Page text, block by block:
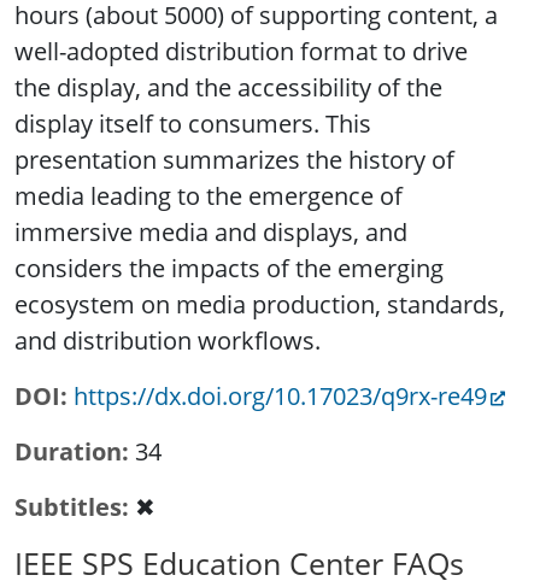
hours (about 5000) of supporting content, a
well-adopted distribution format to drive
the display, and the accessibility of the
display itself to consumers. This
presentation summarizes the history of
media leading to the emergence of
immersive media and displays, and
considers the impacts of the emerging
ecosystem on media production, standards,
and distribution workflows.
DOI https://dx.doi.org/10.17023/q9rx-re49
Duration 34
Subtitles ✖
IEEE SPS Education Center FAQs